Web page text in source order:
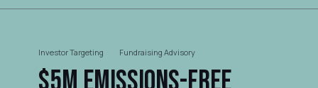
Investor Targeting Fundraising Advisory